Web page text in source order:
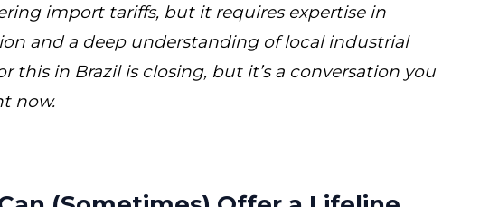
import tariffs, but it requires expertise in
and a deep understanding of local industrial
this in Brazil is closing, but it’s a conversation you
now.